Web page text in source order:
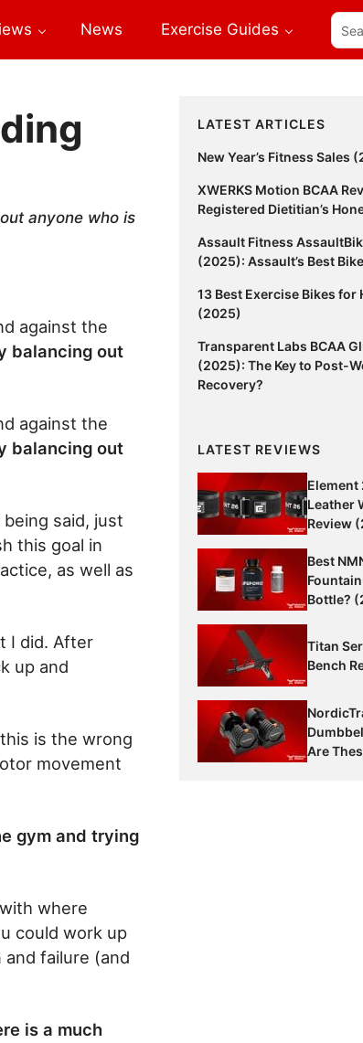
News Exercise Guides
our
anyone who is
against the
balancing out
against the
balancing out
said, just
this goal in
as well as
I did. After
up and
is the wrong
movement
gym and trying
where
could work up
failure (and
is a much
Primary
Sidebar
LATEST ARTICLES
New Year’s Fitness Sales
XWERKS Motion BCAA
Registered Dietitian’s
Assault Fitness
(2025): Assault’s Best
13 Best Exercise Bikes for
(2025)
Transparent Labs BCAA
(2025): The Key to Post-
Recovery?
LATEST REVIEWS
Element
Leather
Review
Best
Bottle?
Titan
Bench
Are